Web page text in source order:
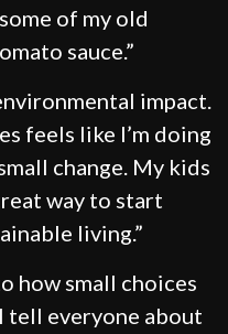
of my old
sauce.”
impact.
feels like I’m doing
change. My kids
way to start
living.”
how small choices
tell everyone about